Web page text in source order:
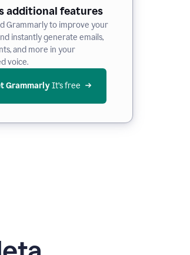
additional features
Grammarly to improve your
instantly generate emails,
and more in your
voice.
Grammarly It’s free